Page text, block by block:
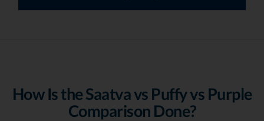
How Is the Saatva vs Puffy vs Purple
Comparison Done?